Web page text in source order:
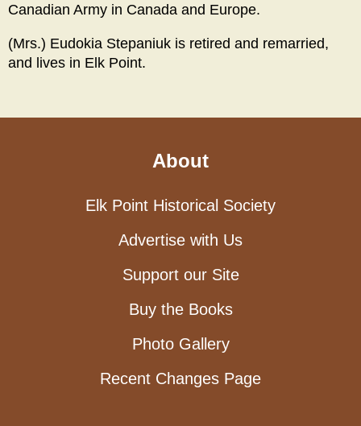
Canadian Army in Canada and Europe.
(Mrs.) Eudokia Stepaniuk is retired and remarried,
and lives in Elk Point.
About
Elk Point Historical Society
Advertise with Us
Support our Site
Buy the Books
Photo Gallery
Recent Changes Page